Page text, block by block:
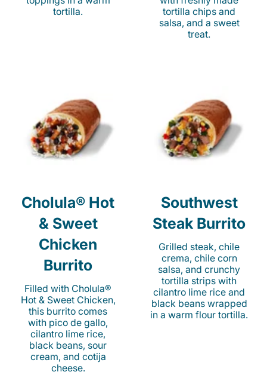
tortilla.
tortilla chips and
salsa, and a sweet
treat.
Cholula® Hot
& Sweet
Chicken
Burrito
Filled with Cholula®
Hot & Sweet Chicken,
this burrito comes
with pico de gallo,
cilantro lime rice,
black beans, sour
cream, and cotija
cheese.
Southwest
Steak Burrito
Grilled steak, chile
crema, chile corn
salsa, and crunchy
tortilla strips with
cilantro lime rice and
black beans wrapped
in a warm flour tortilla.